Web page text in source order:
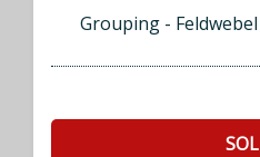
Grouping -